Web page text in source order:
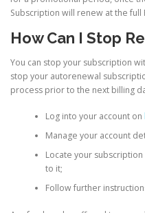
Subscription will renew at the full
How Can I Stop
You can stop your subscription
stop your autorenewal
process prior to the next billing
Log into your account on
Manage your account
Locate your subscription
to it;
Follow further